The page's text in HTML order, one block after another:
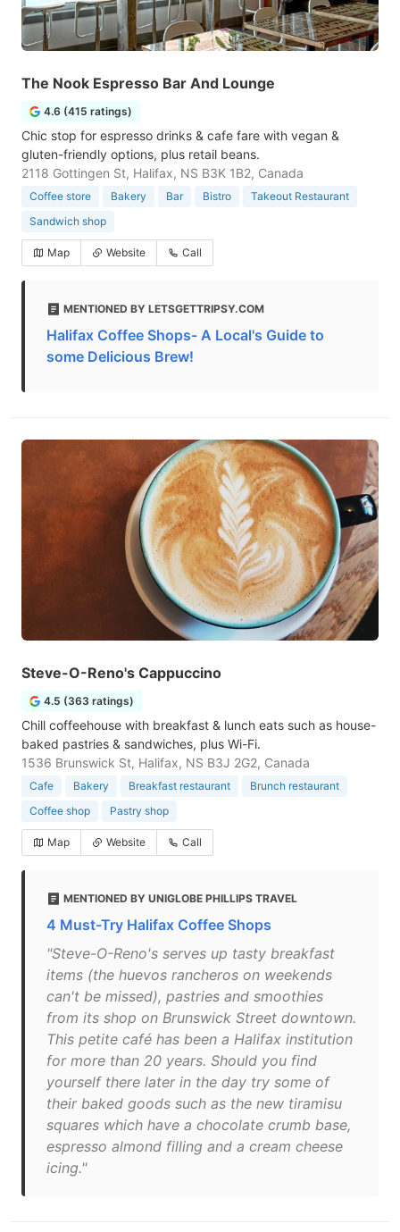
The Nook Espresso Bar And Lounge
4.6 (415 ratings)
Chic stop for espresso drinks & cafe fare with vegan &
gluten-friendly options, plus retail beans.
2118 Gottingen St, Halifax, NS B3K 1B2, Canada
Coffee store Bakery Bar Bistro
Takeout Restaurant
Sandwich shop
Map Website Call
MENTIONED BY LETSGETTRIPSY.COM
Halifax Coffee Shops- A Local's Guide to
some Delicious Brew!
Steve-O-Reno's Cappuccino
4.5 (363 ratings)
Chill coffeehouse with breakfast & lunch eats such as house-
baked pastries & sandwiches, plus Wi-Fi.
1536 Brunswick St, Halifax, NS B3J 2G2, Canada
Cafe Bakery Breakfast restaurant
Brunch restaurant
Coffee shop
Pastry shop
Map Website Call
MENTIONED BY UNIGLOBE PHILLIPS TRAVEL
4 Must-Try Halifax Coffee Shops
"Steve-O-Reno's serves up tasty breakfast
items (the huevos rancheros on weekends
can't be missed), pastries and smoothies
from its shop on Brunswick Street downtown.
This petite café has been a Halifax institution
for more than 20 years. Should you find
yourself there later in the day try some of
their baked goods such as the new tiramisu
squares which have a chocolate crumb base,
espresso almond filling and a cream cheese
icing."